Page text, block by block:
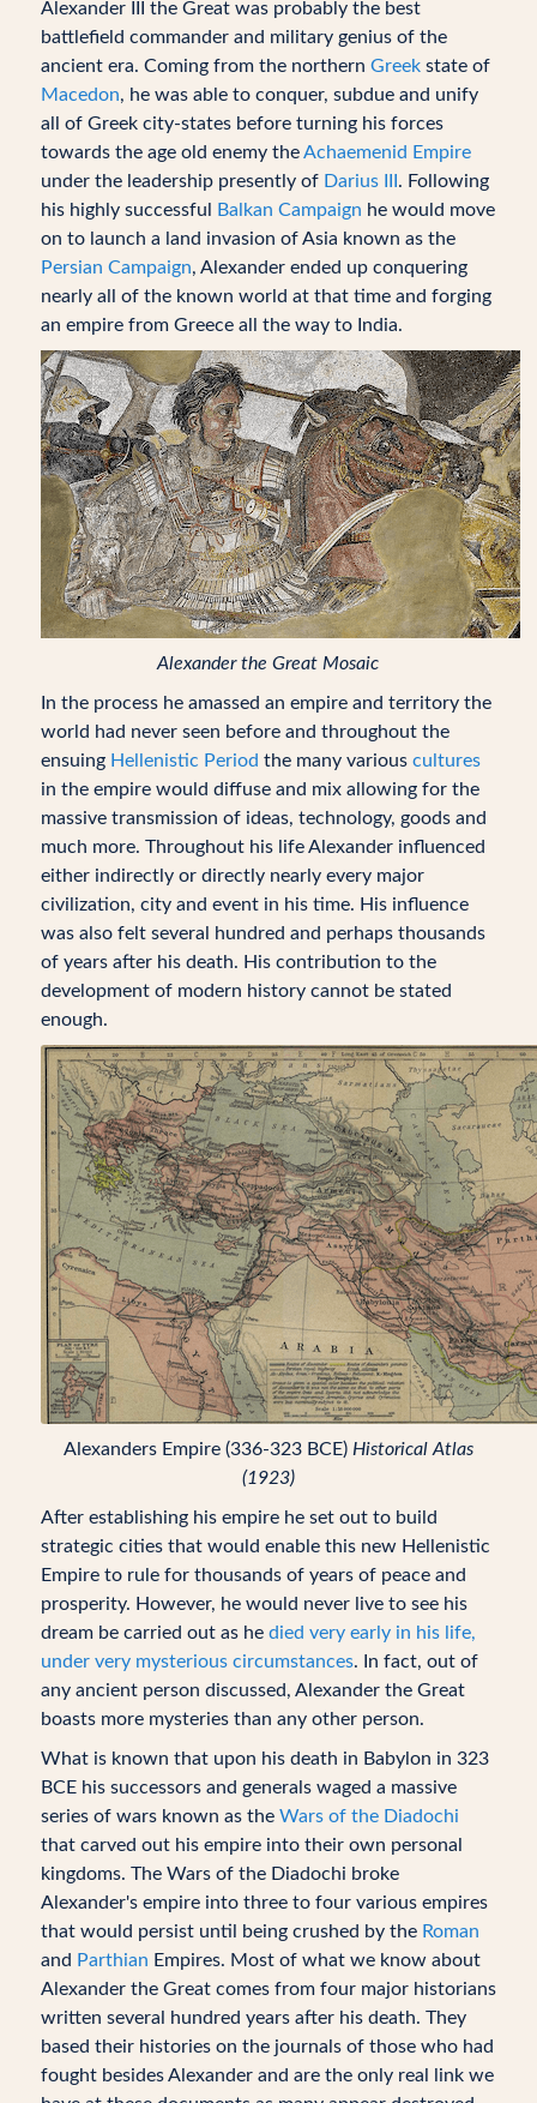
Alexander III the Great was probably the best
battlefield commander and military genius of the
ancient era. Coming from the northern Greekstate of
Macedon, he was able to conquer, subdue and unify
all of Greek city-states before turning his forces
towards the age old enemy theAchaemenid Empire
under the leadership presently of Darius III . Following
his highly successful
Balkan Campaign he would move
on to launch a land invasion of Asia known as the
Persian Campaign, Alexander ended up conquering
nearly all of the known world at that time and forging
an empire from Greece all the way to India.
Alexander the Great Mosaic
In the process he amassed an empire and territory the
world had never seen before and throughout the
ensuing Hellenistic Period the many various cultures
in the empire would diffuse and mix allowing for the
massive transmission of ideas, technology, goods and
much more. Throughout his life Alexander influenced
either indirectly or directly nearly every major
civilization, city and event in his time. His influence
was also felt several hundred and perhaps thousands
of years after his death. His contribution to the
development of modern history cannot be stated
enough.
Alexanders Empire (336-323 BCE) Historical Atlas
(1923)
After establishing his empire he set out to build
strategic cities that would enable this new Hellenistic
Empire to rule for thousands of years of peace and
prosperity. However, he would never live to see his
dream be carried out as he died very early in his life,
under very mysterious circumstances. In fact, out of
any ancient person discussed, Alexander the Great
boasts more mysteries than any other person.
What is known that upon his death in Babylon in 323
BCE his successors and generals waged a massive
series of wars known as the Wars of the Diadochi
that carved out his empire into their own personal
kingdoms. The Wars of the Diadochi broke
Alexander's empire into three to four various empires
that would persist until being crushed by the Roman
and Parthian Empires. Most of what we know about
Alexander the Great comes from four major historians
written several hundred years after his death. They
based their histories on the journals of those who had
fought besides Alexander and are the only real link we